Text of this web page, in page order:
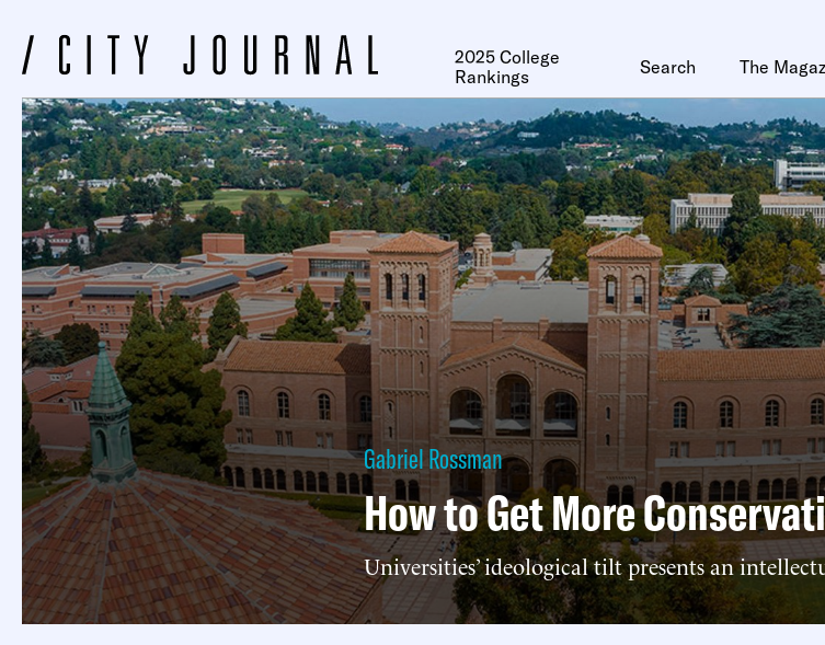
2025 College
Rankings
Search The
Gabriel Rossman
How to Get More
Universities’ ideological tilt presents an